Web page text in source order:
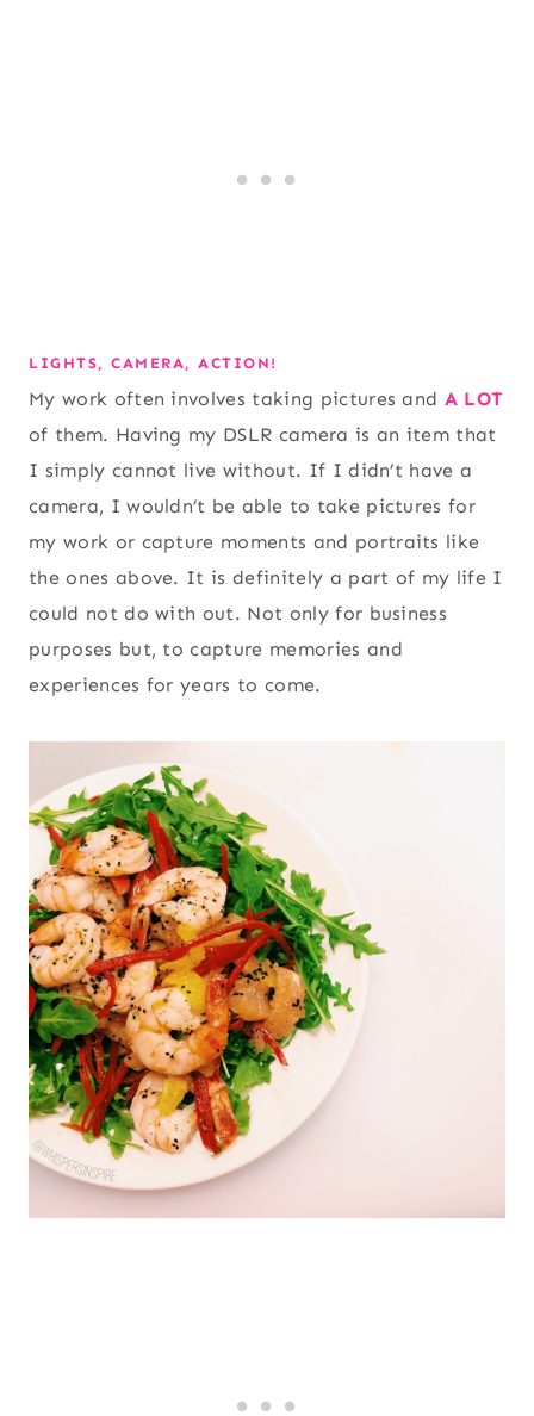
LIGHTS, CAMERA, ACTION!
My work often involves taking pictures and A LOT
of them. Having my DSLR camera is an item that
I simply cannot live without. If I didn’t have a
camera, I wouldn’t be able to take pictures for
my work or capture moments and portraits like
the ones above. It is definitely a part of my life I
could not do with out. Not only for business
purposes but, to capture memories and
experiences for years to come.